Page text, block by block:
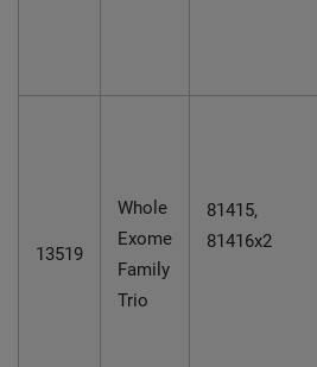
13519
Whole
Exome
Family
Trio
81415,
81416x2